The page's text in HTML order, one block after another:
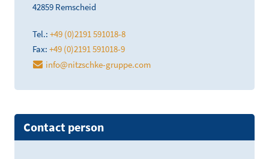
42859 Remscheid
Tel.: +49 (0)2191 591018-8
Fax: +49 (0)2191 591018-9
info@nitzschke-gruppe.com
Contact person